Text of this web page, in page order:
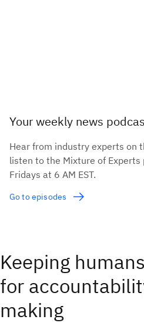
Your weekly news
Hear from industry experts on
listen to the Mixture of Experts
Fridays at 6 AM EST.
Go to episodes
Keeping
for
making